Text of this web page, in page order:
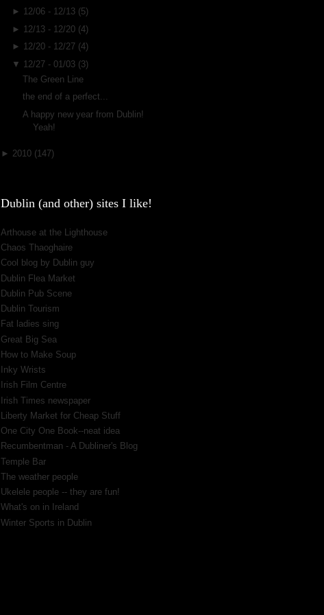
► 12/06 - 12/13 (5)
► 12/13 - 12/20 (4)
► 12/20 - 12/27 (4)
▼ 12/27 - 01/03 (3)
The Green Line
the end of a perfect...
A happy new year from Dublin!
Yeah!
► 2010 (147)
Dublin (and other) sites I like!
Arthouse at the Lighthouse
Chaos Thaoghaire
Cool blog by Dublin guy
Dublin Flea Market
Dublin Pub Scene
Dublin Tourism
Fat ladies sing
Great Big Sea
How to Make Soup
Inky Wrists
Irish Film Centre
Irish Times newspaper
Liberty Market for Cheap Stuff
One City One Book--neat idea
Recumbentman - A Dubliner's Blog
Temple Bar
The weather people
Ukelele people -- they are fun!
What's on in Ireland
Winter Sports in Dublin